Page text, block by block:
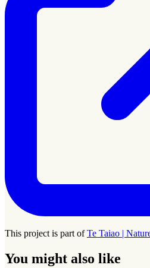
This project is part ofTe Taiao |
You might also like